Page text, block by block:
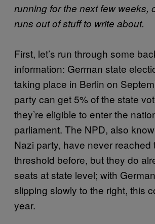
running for the next few weeks,
runs out of stuff to write about.
First, let’s run through some
information: German state
taking place in Berlin on
party can get 5% of the state
they’re eligible to enter the
parliament. The NPD, also
Nazi party, have never reached
threshold before, but they do
seats at state level; with
slipping slowly to the right, this
year.